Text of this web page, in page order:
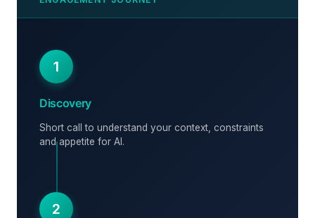
1
Discovery
Short call to understand your context, constraints
and appetite for AI.
2